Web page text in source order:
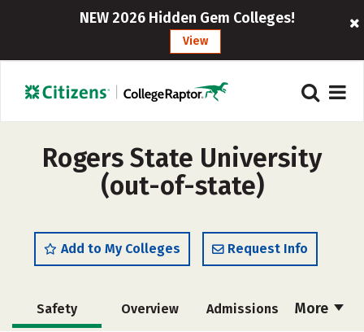
NEW 2026 Hidden Gem Colleges!
View
Rogers State University
(out-of-state)
Add to My Colleges Request Info
More
Safety Overview Admissions